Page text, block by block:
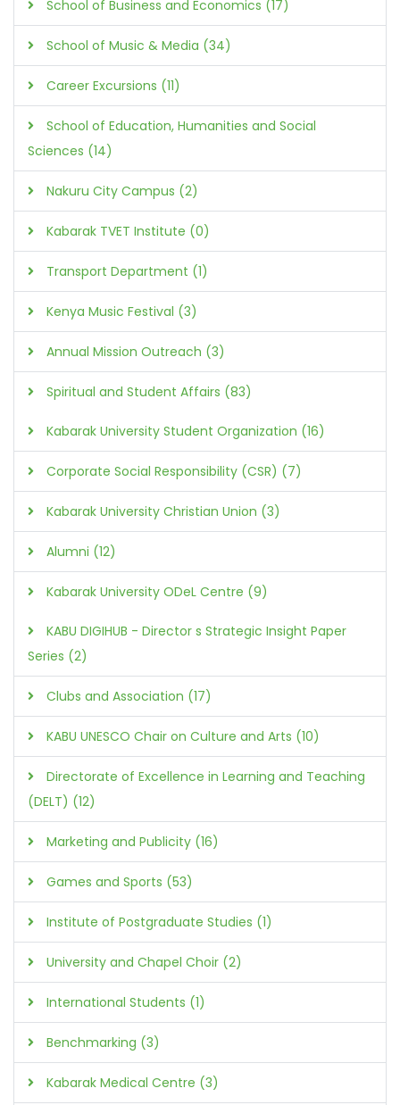
School of Business and Economics (17)
School of Music & Media (34)
Career Excursions (11)
School of Education, Humanities and Social
Sciences (14)
Nakuru City Campus (2)
Kabarak TVET Institute (0)
Transport Department (1)
Kenya Music Festival (3)
Annual Mission Outreach (3)
Spiritual and Student Affairs (83)
Kabarak University Student Organization (16)
Corporate Social Responsibility (CSR) (7)
Kabarak University Christian Union (3)
Alumni (12)
Kabarak University ODeL Centre (9)
KABU DIGIHUB - Director s Strategic Insight Paper
Series (2)
Clubs and Association (17)
KABU UNESCO Chair on Culture and Arts (10)
Directorate of Excellence in Learning and Teaching
(DELT) (12)
Marketing and Publicity (16)
Games and Sports (53)
Institute of Postgraduate Studies (1)
University and Chapel Choir (2)
International Students (1)
Benchmarking (3)
Kabarak Medical Centre (3)